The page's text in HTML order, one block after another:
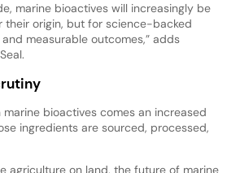
marine bioactives will increasingly be
their origin, but for science-backed
measurable outcomes,” adds
bioactives comes an increased
ingredients are sourced, processed,
agriculture on land, the future of marine